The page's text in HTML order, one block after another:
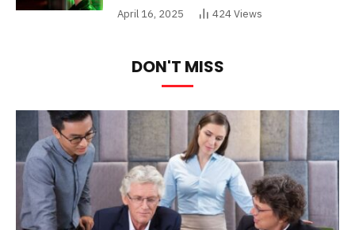
April 16, 2025 424Views
DON'T MISS